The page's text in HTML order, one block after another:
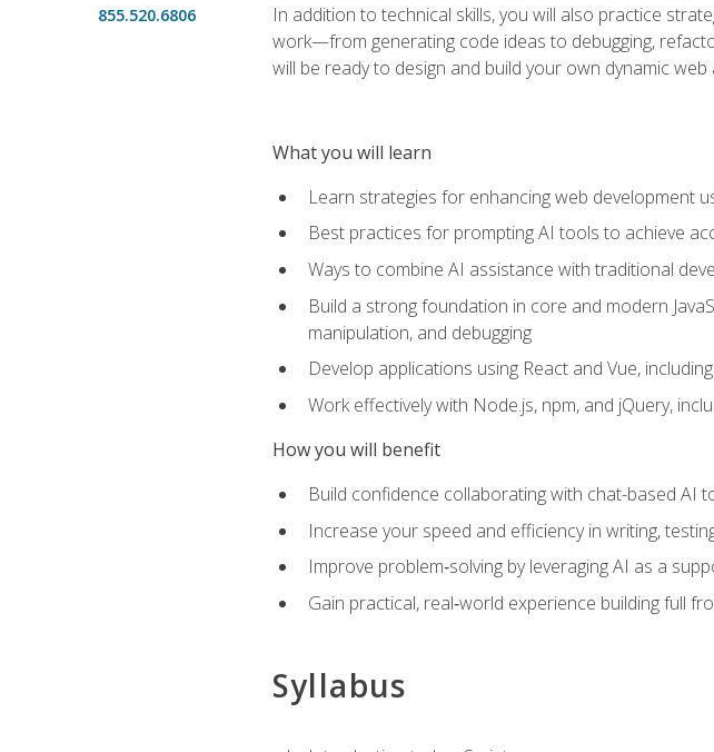
855.520.6806
In addition to technical skills, you will also practice
work—from generating code ideas to debugging,
will be ready to design and build your own dynamic
What you will learn
Learn strategies for enhancing web development
Best practices for prompting AI tools to achieve
Ways to combine AI assistance with traditional
Build a strong foundation in core and modern
manipulation, and debugging
Develop applications using React and Vue,
Work effectively with Node.js, npm, and jQuery,
How you will benefit
Build confidence collaborating with chat-based AI
Increase your speed and efficiency in writing,
Improve problem‑solving by leveraging AI as a
Gain practical, real‑world experience building full
Syllabus